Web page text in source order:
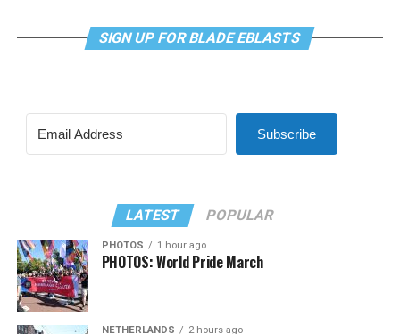
SIGN UP FOR BLADE EBLASTS
Subscribe
LATEST POPULAR
PHOTOS 1 hour ago
PHOTOS: World Pride March
NETHERLANDS 2 hours ago